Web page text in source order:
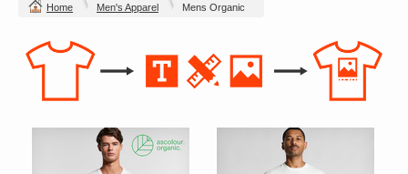
Home Men's Apparel Mens Organic